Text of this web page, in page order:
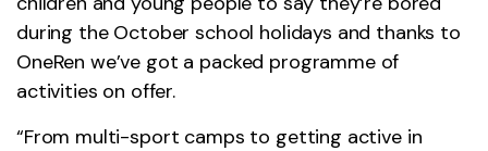
during the October school holidays and thanks to
OneRen we’ve got a packed programme of
activities on offer.
“From multi-sport camps to getting active in